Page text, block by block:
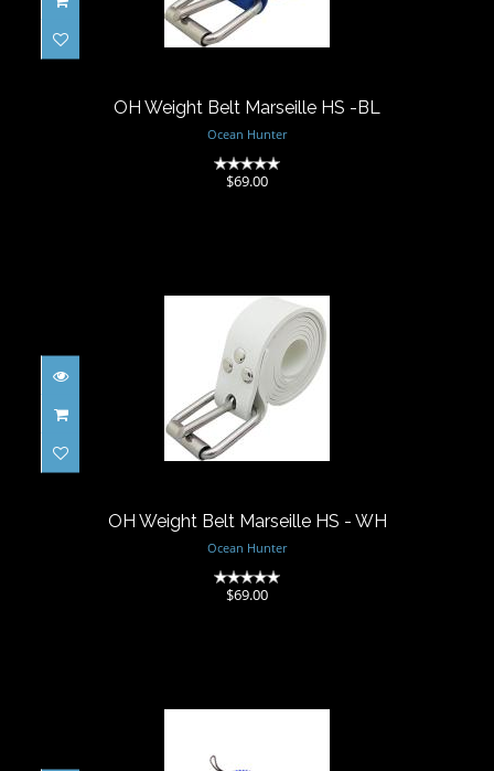
OH Weight Belt Marseille HS -BL
OH Weight Belt Marseille HS -BL
Ocean Hunter
$69.00
OH Weight Belt Marseille HS - WH
OH Weight Belt Marseille HS - WH
Ocean Hunter
$69.00